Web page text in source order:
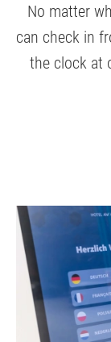
No matter
can check in
the clock at